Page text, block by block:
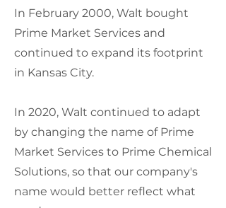
In February 2000, Walt bought
Prime Market Services and
continued to expand its footprint
in Kansas City.
In 2020, Walt continued to adapt
by changing the name of Prime
Market Services to Prime Chemical
Solutions, so that our company's
name would better reflect what